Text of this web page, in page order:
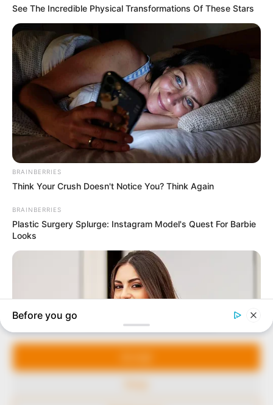
Manage Cookie Consent
We use cookies to enhance our website and our service.
In an era of fake news and overcrowded media
marketplace, the journalists at Peoples Gazette aim
to provide quality and practical information to help
our readers stay ahead and better understand events
around them. We focus on being the balanced source
of true, stimulating and independent journalism.
Avenue, Utako, Abuja.
+234 805 888 8330.
QUICK LINKS FOLLOW